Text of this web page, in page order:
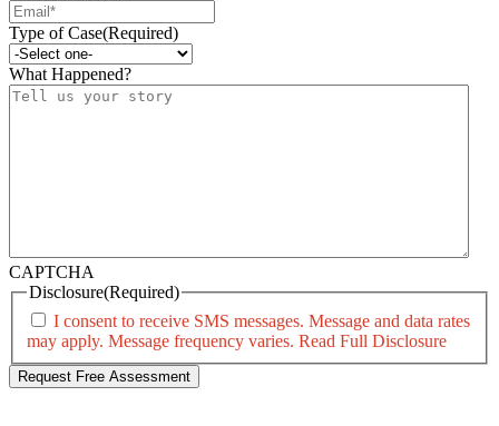
Type of Case(Required)
What Happened?
CAPTCHA
Disclosure(Required)
I consent to receive SMS messages. Message and data rates
may apply. Message frequency varies. Read Full Disclosure